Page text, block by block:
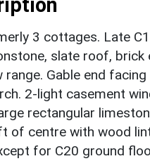
3 cottages. Late
slate roof,
range. Gable end
2-light casement
rectangular
of centre with wood
for C20 ground